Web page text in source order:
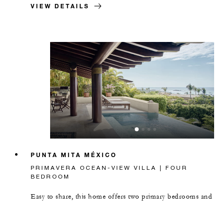
VIEW DETAILS
PUNTA MITA MÉXICO
PRIMAVERA OCEAN-VIEW VILLA | FOUR
BEDROOM
Easy to share, this home offers two primary bedrooms and